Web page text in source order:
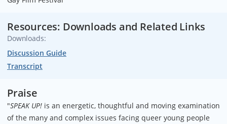
Resources: Downloads and Related Links
Downloads:
Discussion Guide
Transcript
Praise
"SPEAK UP! is an energetic, thoughtful and moving examination
of the many and complex issues facing queer young people